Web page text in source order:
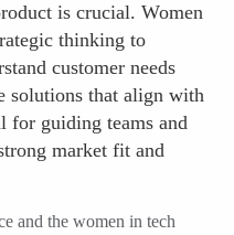
is crucial. Women
thinking to
customer needs
solutions that align with
for guiding teams and
market fit and
and the women in tech